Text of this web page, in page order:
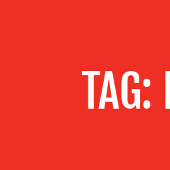
OUR WORKTAG: